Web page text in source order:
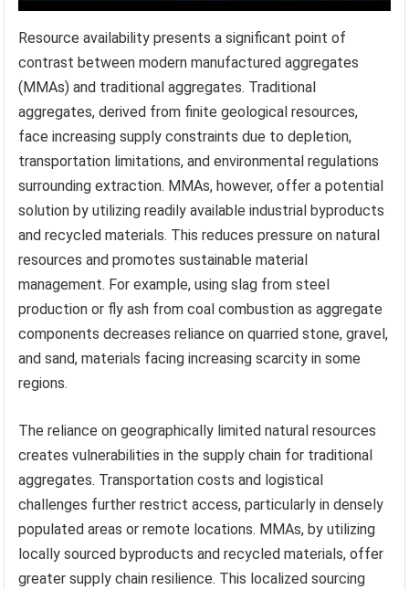
Resource availability presents a significant point of
contrast between modern manufactured aggregates
(MMAs) and traditional aggregates. Traditional
aggregates, derived from finite geological resources,
face increasing supply constraints due to depletion,
transportation limitations, and environmental regulations
surrounding extraction. MMAs, however, offer a potential
solution by utilizing readily available industrial byproducts
and recycled materials. This reduces pressure on natural
resources and promotes sustainable material
management. For example, using slag from steel
production or fly ash from coal combustion as aggregate
components decreases reliance on quarried stone, gravel,
and sand, materials facing increasing scarcity in some
regions.
The reliance on geographically limited natural resources
creates vulnerabilities in the supply chain for traditional
aggregates. Transportation costs and logistical
challenges further restrict access, particularly in densely
populated areas or remote locations. MMAs, by utilizing
locally sourced byproducts and recycled materials, offer
greater supply chain resilience. This localized sourcing